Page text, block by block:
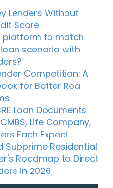
Lenders Without
Score
platform to match
scenario with
Competition: A
for Better Real
Loan Documents
Life Company,
Each Expect
Subprime Residential
Roadmap to Direct
in 2026